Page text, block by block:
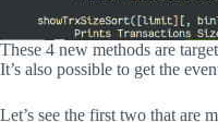
These 4 new methods are
It’s also possible to get the
Let’s see the first two that are